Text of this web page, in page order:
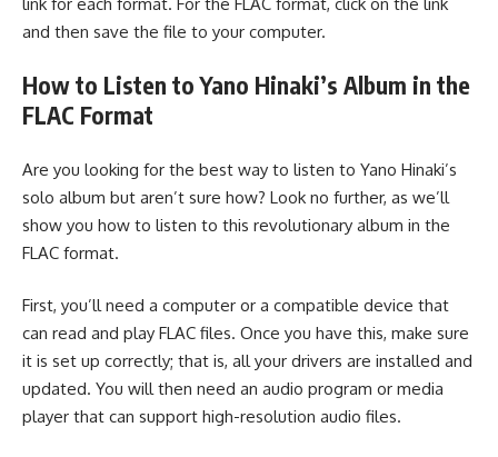
and then save the file to your computer.
How to Listen to Yano Hinaki’s Album in the
FLAC Format
Are you looking for the best way to listen to Yano Hinaki’s
solo album but aren’t sure how? Look no further, as we’ll
show you how to listen to this revolutionary album in the
FLAC format.
First, you’ll need a computer or a compatible device that
can read and play FLAC files. Once you have this, make sure
it is set up correctly; that is, all your drivers are installed and
updated. You will then need an audio program or media
player that can support high-resolution audio files.